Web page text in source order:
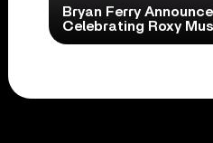
Bryan Ferry
Celebrating Roxy